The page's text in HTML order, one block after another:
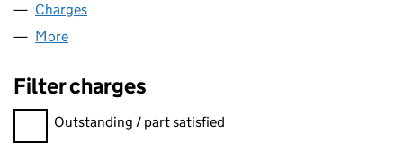
Charges
More
Filter charges
Filter charges
Outstanding / part satisfied